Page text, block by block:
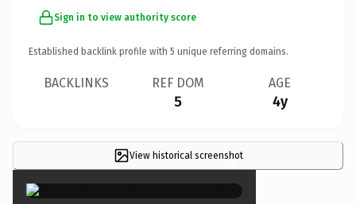
Sign in to view authority score
Established backlink profile with 5 unique referring domains.
BACKLINKS REF DOM
5
AGE
4y
View historical screenshot
×